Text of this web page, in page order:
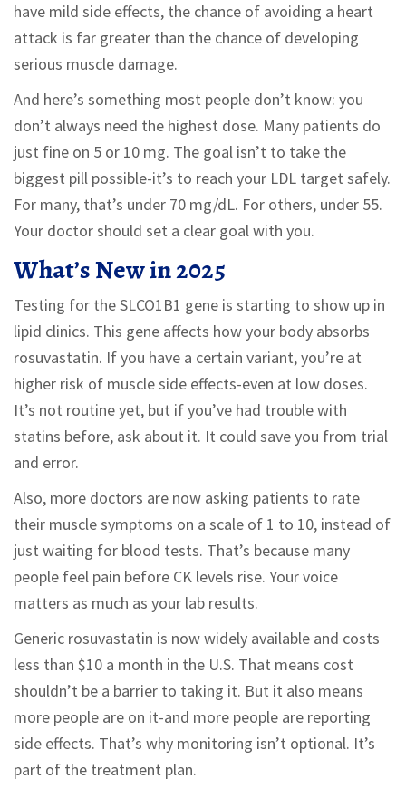
have mild side effects, the chance of avoiding a heart
attack is far greater than the chance of developing
serious muscle damage.
And here’s something most people don’t know: you
don’t always need the highest dose. Many patients do
just fine on 5 or 10 mg. The goal isn’t to take the
biggest pill possible-it’s to reach your LDL target safely.
For many, that’s under 70 mg/dL. For others, under 55.
Your doctor should set a clear goal with you.
What’s New in 2025
Testing for the SLCO1B1 gene is starting to show up in
lipid clinics. This gene affects how your body absorbs
rosuvastatin. If you have a certain variant, you’re at
higher risk of muscle side effects-even at low doses.
It’s not routine yet, but if you’ve had trouble with
statins before, ask about it. It could save you from trial
and error.
Also, more doctors are now asking patients to rate
their muscle symptoms on a scale of 1 to 10, instead of
just waiting for blood tests. That’s because many
people feel pain before CK levels rise. Your voice
matters as much as your lab results.
Generic rosuvastatin is now widely available and costs
less than $10 a month in the U.S. That means cost
shouldn’t be a barrier to taking it. But it also means
more people are on it-and more people are reporting
side effects. That’s why monitoring isn’t optional. It’s
part of the treatment plan.